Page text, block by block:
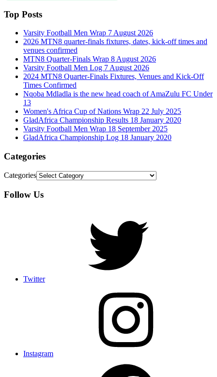
Top Posts
Varsity Football Men Wrap 7 August 2026
2026 MTN8 quarter-finals fixtures, dates, kick-off times and
venues confirmed
MTN8 Quarter-Finals Wrap 8 August 2026
Varsity Football Men Log 7 August 2026
2024 MTN8 Quarter-Finals Fixtures, Venues and Kick-Off
Times Confirmed
Nqoba Mdladla is the new head coach of AmaZulu FC Under
13
Women's Africa Cup of Nations Wrap 22 July 2025
GladAfrica Championship Results 18 January 2020
Varsity Football Men Wrap 18 September 2025
GladAfrica Championship Log 18 January 2020
Categories
Categories
Follow Us
Twitter
Instagram